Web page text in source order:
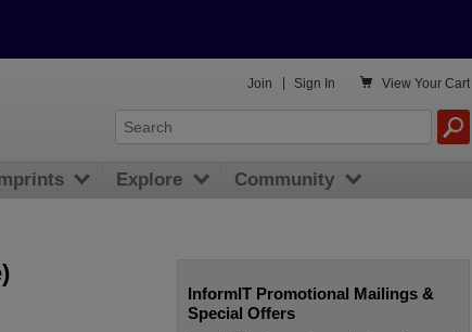
InformIT Promotional Mailings &
Special Offers
 View Your Cart
Join Sign In
Explore Community